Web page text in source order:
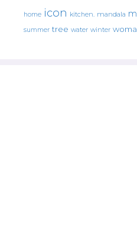
home icon kitchen. mandala
summer tree water winter